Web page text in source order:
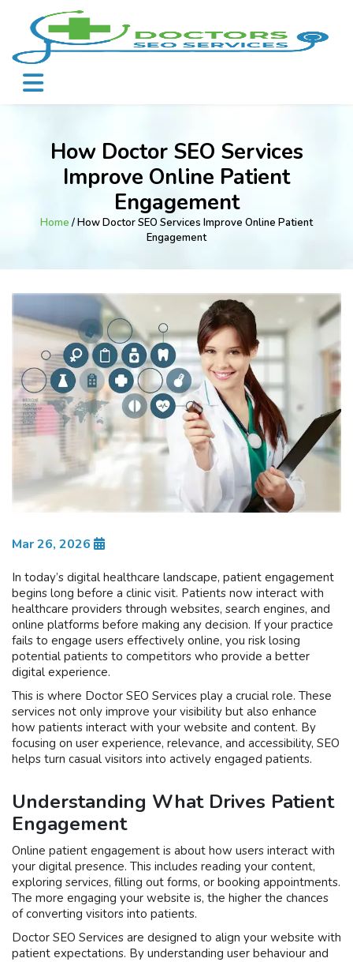
How Doctor SEO Services
Improve Online Patient
Engagement
Home / How Doctor SEO Services Improve Online Patient
Engagement
Mar 26, 2026
In today’s digital healthcare landscape, patient engagement
begins long before a clinic visit. Patients now interact with
healthcare providers through websites, search engines, and
online platforms before making any decision. If your practice
fails to engage users effectively online, you risk losing
potential patients to competitors who provide a better
digital experience.
This is where Doctor SEO Services play a crucial role. These
services not only improve your visibility but also enhance
how patients interact with your website and content. By
focusing on user experience, relevance, and accessibility, SEO
helps turn casual visitors into actively engaged patients.
Understanding What Drives Patient
Engagement
Online patient engagement is about how users interact with
your digital presence. This includes reading your content,
exploring services, filling out forms, or booking appointments.
The more engaging your website is, the higher the chances
of converting visitors into patients.
Doctor SEO Services are designed to align your website with
patient expectations. By understanding user behaviour and